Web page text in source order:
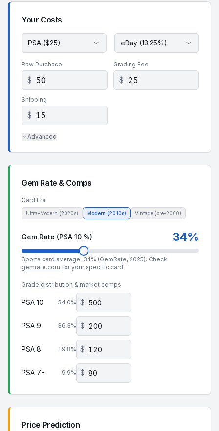
Your Costs
PSA ($25) eBay (13.25%)
Raw Purchase
$
Grading Fee
$
Shipping
$
Advanced
Gem Rate & Comps
Card Era
Ultra-Modern (2020s) Modern (2010s) Vintage (pre-2000)
Gem Rate (PSA 10 %) 34%
Sports card average: 34% (GemRate, 2025). Check
gemrate.com for your specific card.
Grade distribution & market comps
PSA 10 34.0% $
PSA 9 36.3% $
PSA 8 19.8% $
PSA 7- 9.9% $
Price Prediction